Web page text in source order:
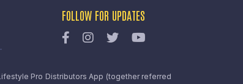
FOLLOW FOR UPDATES
Pro Distributors App (together referred